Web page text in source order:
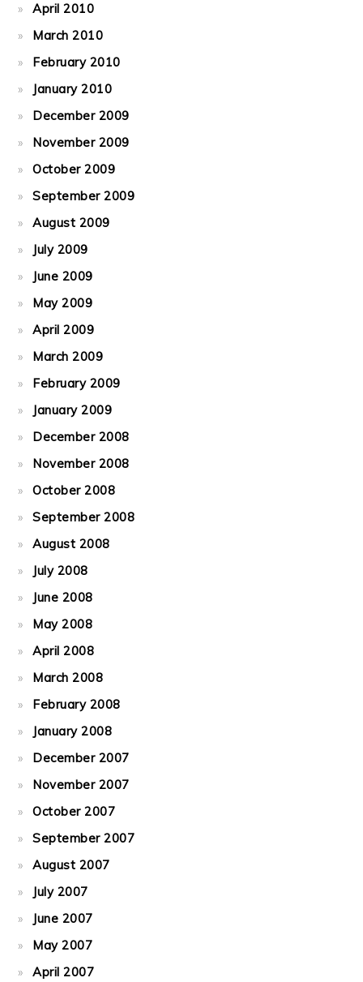
April 2010
March 2010
February 2010
January 2010
December 2009
November 2009
October 2009
September 2009
August 2009
July 2009
June 2009
May 2009
April 2009
March 2009
February 2009
January 2009
December 2008
November 2008
October 2008
September 2008
August 2008
July 2008
June 2008
May 2008
April 2008
March 2008
February 2008
January 2008
December 2007
November 2007
October 2007
September 2007
August 2007
July 2007
June 2007
May 2007
April 2007